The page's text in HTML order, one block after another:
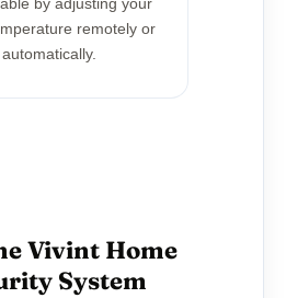
remotely or
automatically.
Vivint Home
System